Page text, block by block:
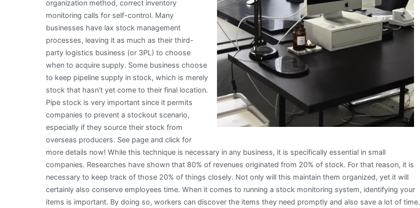
organization method, correct inventory
monitoring calls for self-control. Many
businesses have lax stock management
processes, leaving it as much as their third-
party logistics business (or 3PL) to choose
when to acquire supply. Some business choose
to keep pipeline supply in stock, which is merely
stock that hasn’t yet come to their final location.
Pipe stock is very important since it permits
companies to prevent a stockout scenario,
especially if they source their stock from
overseas producers. See page and click for
more details now! While this technique is necessary in any business, it is specifically essential in small
companies. Researches have shown that 80% of revenues originated from 20% of stock. For that reason, it is
necessary to keep track of those 20% of things closely. Not only will this maintain them organized, yet it will
certainly also conserve employees time. When it comes to running a stock monitoring system, identifying your
items is important. By doing so, workers can discover the items they need promptly and also save a lot of time.